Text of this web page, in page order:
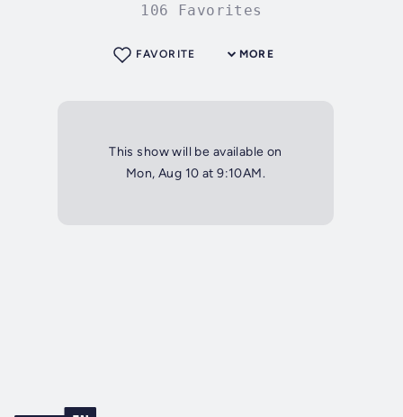
106 Favorites
MORE
FAVORITE
This show will be available on
Mon, Aug 10 at 9:10AM.